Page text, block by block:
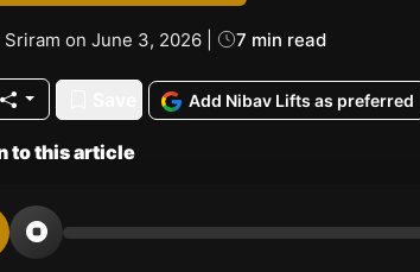
Sriram on June 3, 2026 | 7 min read
Add Nibav Lifts as preferred
to this article